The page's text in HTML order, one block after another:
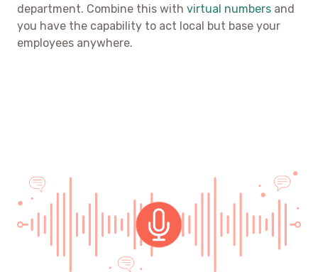
department. Combine this with virtual numbers and
you have the capability to act local but base your
employees anywhere.